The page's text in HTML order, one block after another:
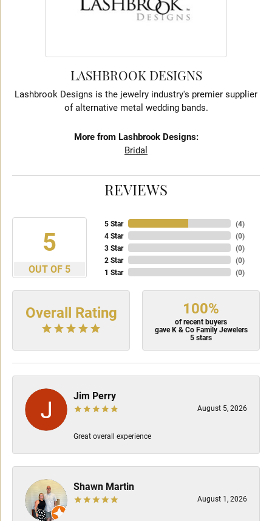
LASHBROOK DESIGNS
Lashbrook Designs is the jewelry industry's premier supplier
of alternative metal wedding bands.
More from Lashbrook Designs:
Bridal
REVIEWS
5
OUT OF 5
5 Star
4 Star
3 Star
2 Star
1 Star
(4)
(0)
(0)
(0)
(0)
Overall Rating 100%
of recent buyers
gave K & Co Family Jewelers
5 stars
Jim Perry
August 5, 2026
Great overall experience
Shawn Martin
August 1, 2026